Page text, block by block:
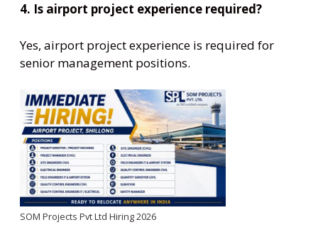
4. Is airport project experience required?
Yes, airport project experience is required for
senior management positions.
SOM Projects Pvt Ltd Hiring 2026